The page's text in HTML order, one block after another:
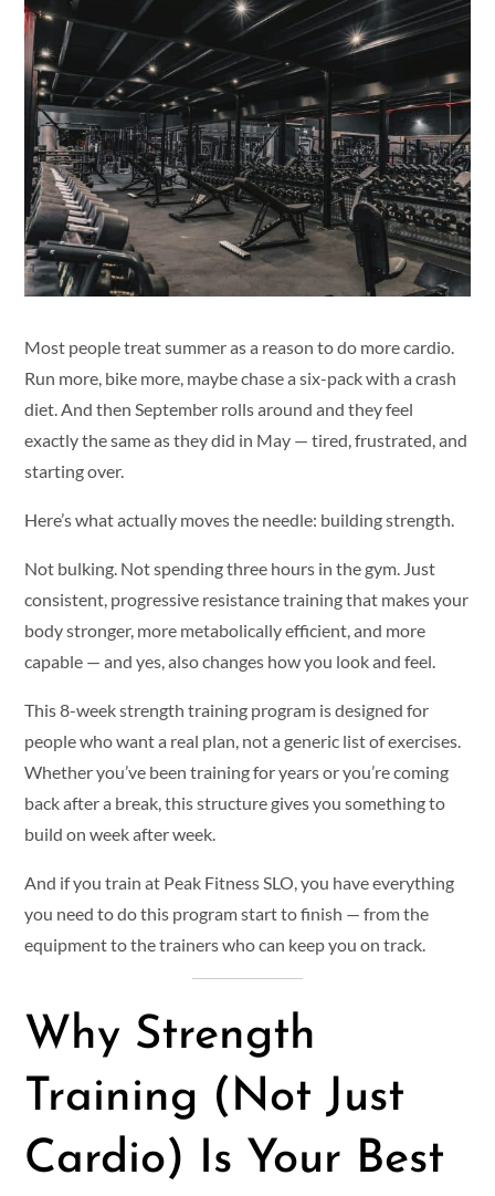
Most people treat summer as a reason to do more cardio.
Run more, bike more, maybe chase a six-pack with a crash
diet. And then September rolls around and they feel
exactly the same as they did in May — tired, frustrated, and
starting over.
Here’s what actually moves the needle: building strength.
Not bulking. Not spending three hours in the gym. Just
consistent, progressive resistance training that makes your
body stronger, more metabolically efficient, and more
capable — and yes, also changes how you look and feel.
This 8-week strength training program is designed for
people who want a real plan, not a generic list of exercises.
Whether you’ve been training for years or you’re coming
back after a break, this structure gives you something to
build on week after week.
And if you train at Peak Fitness SLO, you have everything
you need to do this program start to finish — from the
equipment to the trainers who can keep you on track.
Why Strength
Training (Not Just
Cardio) Is Your Best